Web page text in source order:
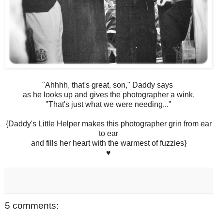
"Ahhhh, that's great, son," Daddy says
as he looks up and gives the photographer a wink.
"That's just what we were needing..."
{Daddy's Little Helper makes this photographer grin from ear
to ear
and fills her heart with the warmest of fuzzies}
♥
5 comments: